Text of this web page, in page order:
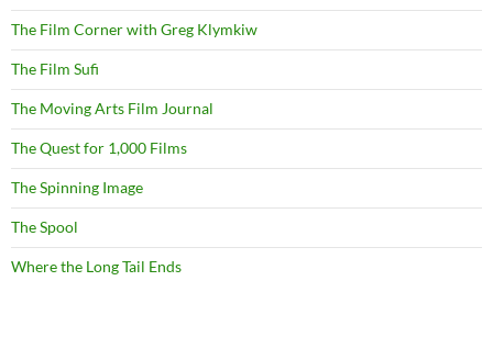
The Film Corner with Greg Klymkiw
The Film Sufi
The Moving Arts Film Journal
The Quest for 1,000 Films
The Spinning Image
The Spool
Where the Long Tail Ends